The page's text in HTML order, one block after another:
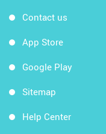
Contact us
App Store
Google Play
Sitemap
Help Center